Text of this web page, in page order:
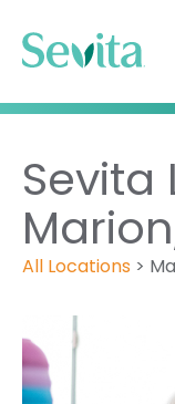
Sevita
All Locations >